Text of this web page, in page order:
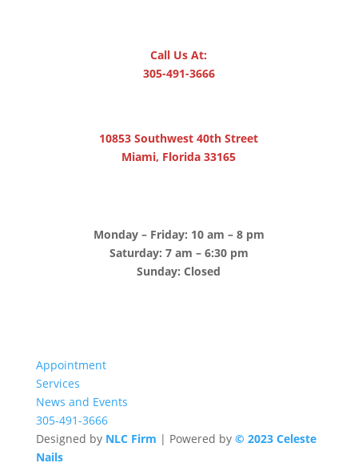
Call Us At:
305-491-3666
10853 Southwest 40th Street
Miami, Florida 33165
Monday – Friday: 10 am – 8 pm
Saturday: 7 am – 6:30 pm
Sunday: Closed
Appointment
Services
News and Events
305-491-3666
Designed by NLC Firm | Powered by © 2023 Celeste
Nails